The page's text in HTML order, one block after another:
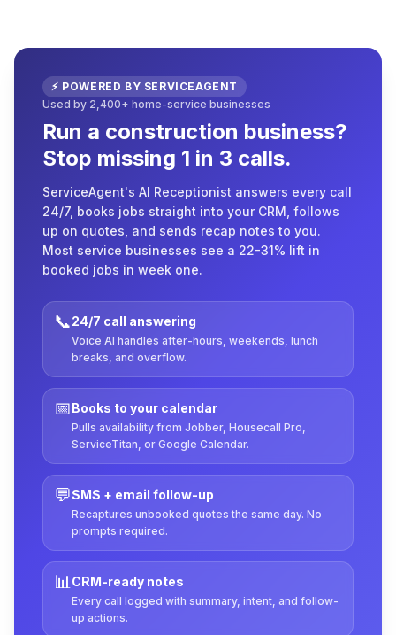
⚡ POWERED BY SERVICEAGENT
Used by 2,400+ home-service businesses
Run a construction business?
Stop missing 1 in 3 calls.
ServiceAgent's AI Receptionist answers every call
24/7, books jobs straight into your CRM, follows
up on quotes, and sends recap notes to you.
Most service businesses see a 22-31% lift in
booked jobs in week one.
📞24/7 call answering
Voice AI handles after-hours, weekends, lunch
breaks, and overflow.
📅Books to your calendar
Pulls availability from Jobber, Housecall Pro,
ServiceTitan, or Google Calendar.
💬SMS + email follow-up
Recaptures unbooked quotes the same day. No
prompts required.
📊CRM-ready notes
Every call logged with summary, intent, and follow-
up actions.